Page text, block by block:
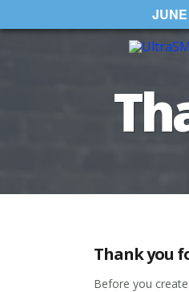
Thank you
Before you